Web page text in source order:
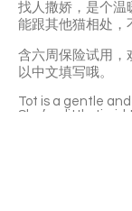
找人撒娇，是个温
能跟其他猫相处，
含六周保险试用，
以中文填写哦。
Tot is a gentle
She’s a little timid